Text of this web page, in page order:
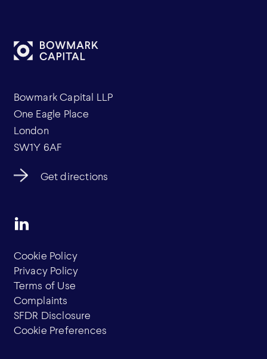
Bowmark Capital LLP
One Eagle Place
London
SW1Y 6AF
Get directions
Cookie Policy
Privacy Policy
Terms of Use
Complaints
SFDR Disclosure
Cookie Preferences